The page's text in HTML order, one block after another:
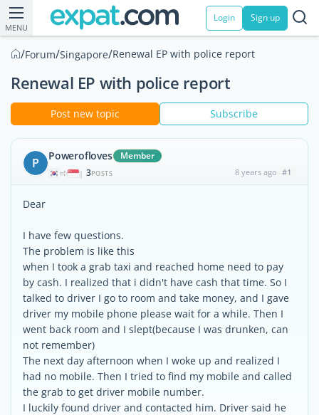
MENU
Login Sign up
/Forum/Singapore/Renewal EP with police report
Renewal EP with police report
Post new topic Subscribe
P Powerofloves Member
| 3POSTS 8 years ago #1
Dear
I have few questions.
The problem is like this
when I took a grab taxi and reached home need to pay
by cash. I realized that i didn't have cash that time. So I
talked to driver I go to room and take money, and I gave
driver my mobile phone please wait for a while. Then I
went back room and I slept(because I was drunken, can
not remember)
The next day afternoon when I woke up and realized I
had no mobile. Then I tried to find my mobile and called
the grab to get driver mobile number.
I luckily found driver and contacted him. Driver said he